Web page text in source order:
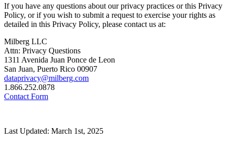
If you have any questions about our privacy practices or this Privacy
Policy, or if you wish to submit a request to exercise your rights as
detailed in this Privacy Policy, please contact us at:
Milberg LLC
Attn: Privacy Questions
1311 Avenida Juan Ponce de Leon
San Juan, Puerto Rico 00907
dataprivacy@milberg.com
1.866.252.0878
Contact Form
Last Updated: March 1st, 2025